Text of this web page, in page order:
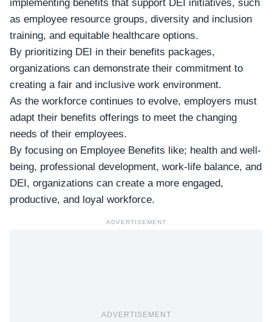
implementing benefits that support DEI initiatives, such
as employee resource groups, diversity and inclusion
training, and equitable healthcare options.
By prioritizing DEI in their benefits packages,
organizations can demonstrate their commitment to
creating a fair and inclusive work environment.
As the workforce continues to evolve, employers must
adapt their benefits offerings to meet the changing
needs of their employees.
By focusing on Employee Benefits like; health and well-
being, professional development, work-life balance, and
DEI, organizations can create a more engaged,
productive, and loyal workforce.
ADVERTISEMENT
ADVERTISEMENT